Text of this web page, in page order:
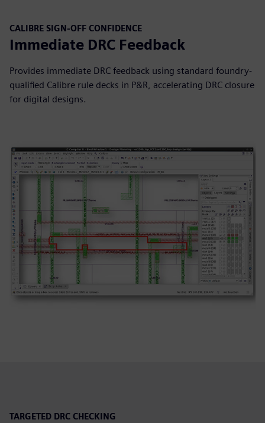
CALIBRE SIGN-OFF CONFIDENCE
Immediate DRC Feedback
Provides immediate DRC feedback using standard foundry-
qualified Calibre rule decks in P&R, accelerating DRC closure
for digital designs.
TARGETED DRC CHECKING